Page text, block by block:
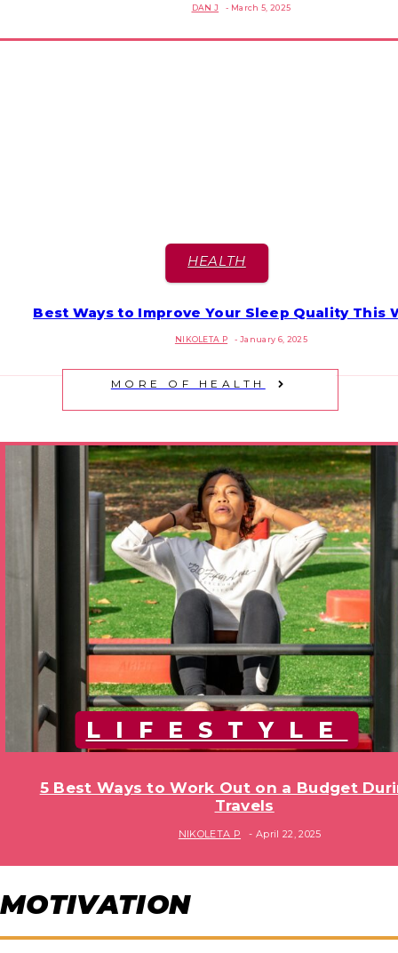
DAN J - March 5, 2025
HEALTH
Section
Best Ways to Improve Your Sleep Quality This
NIKOLETA P - January 6, 2025
MORE OF HEALTH
MOTIVATION
LIFESTYLE
Heading
5 Best Ways to Work Out on a Budget
Travels
NIKOLETA P - April 22, 2025